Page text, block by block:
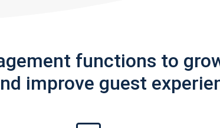
functions to
improve guest